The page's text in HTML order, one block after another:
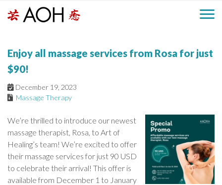
H
d
e
g
o
e
n
u
Enjoy all massage services from Rosa for just
$90!
December 19, 2023
Massage Therapy
We’re thrilled to introduce our newest
massage therapist, Rosa, to Art of
Healing’s team! We’re excited to offer
their massage services for just 90 USD
to celebrate their arrival! This offer is
available from December 1 to January